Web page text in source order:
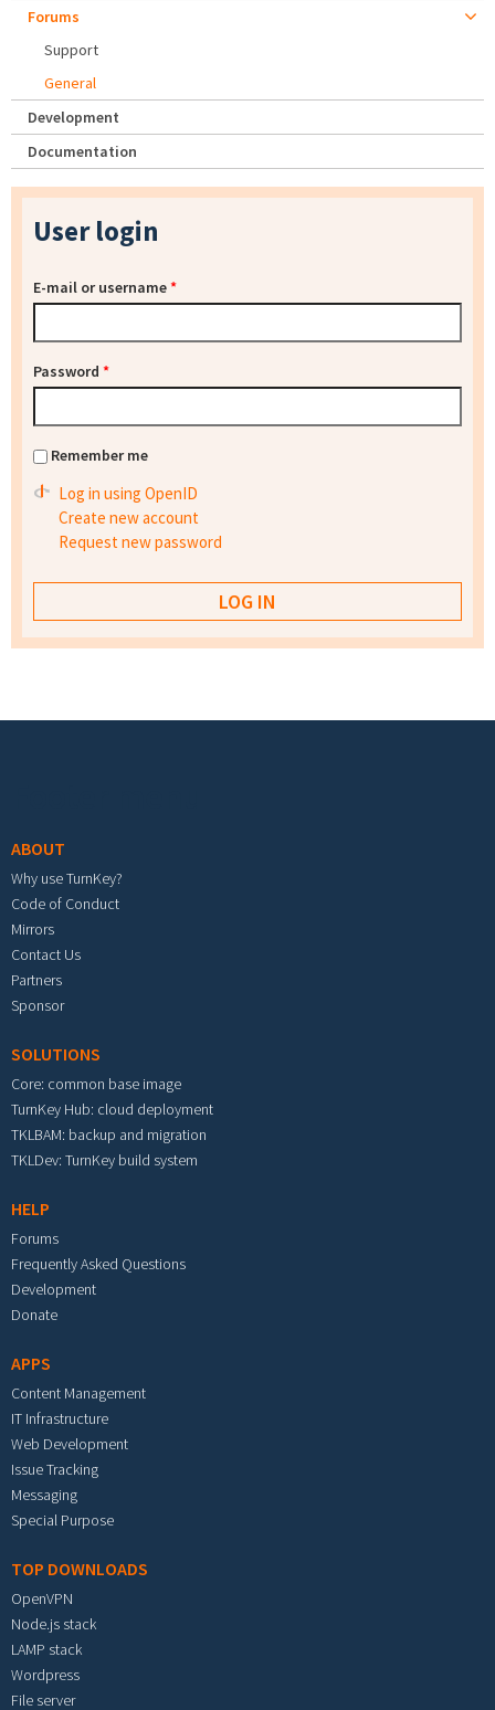
Forums
Support
General
Development
Documentation
User login
E-mail or username*
Password *
Remember me
Log in using OpenID
Create new account
Request new password
ABOUT
Why use TurnKey?
Code of Conduct
Mirrors
Contact Us
Partners
Sponsor
SOLUTIONS
Core: common base image
TurnKey Hub: cloud deployment
TKLBAM: backup and migration
TKLDev: TurnKey build system
HELP
Forums
Frequently Asked Questions
Development
Donate
APPS
Content Management
IT Infrastructure
Web Development
Issue Tracking
Messaging
Special Purpose
TOP DOWNLOADS
OpenVPN
Node.js stack
LAMP stack
Wordpress
File server